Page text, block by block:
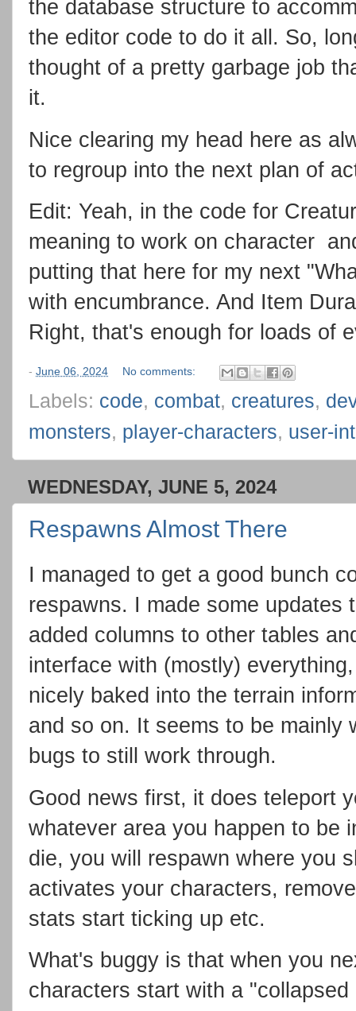
the database structure to
the editor code to do it all. So,
thought of a pretty garbage job
it.
Nice clearing my head here as
to regroup into the next plan of
Edit: Yeah, in the code for
meaning to work on character
putting that here for my next
with encumbrance. And Item
Right, that's enough for loads of
- June 06, 2024 No comments:
Labels: code, combat, creatures,
monsters, player-characters, user-
WEDNESDAY, JUNE 5, 2024
Respawns Almost There
I managed to get a good bunch
respawns. I made some updates
added columns to other tables
interface with (mostly)
nicely baked into the terrain
and so on. It seems to be mainly
bugs to still work through.
Good news first, it does teleport
whatever area you happen to be
die, you will respawn where you
activates your characters,
stats start ticking up etc.
What's buggy is that when you
characters start with a